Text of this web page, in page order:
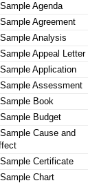
Sample Agenda
Sample Agreement
Sample Analysis
Sample Appeal Letter
Sample Application
Sample Assessment
Sample Book
Sample Budget
Sample Cause and
Sample Certificate
Sample Chart